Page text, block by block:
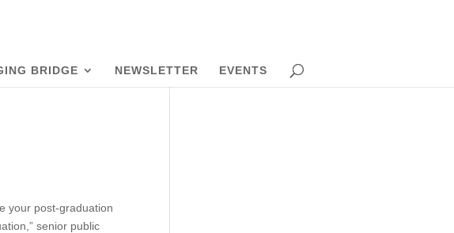
BRIDGE NEWSLETTER EVENTS
your post-graduation
senior public